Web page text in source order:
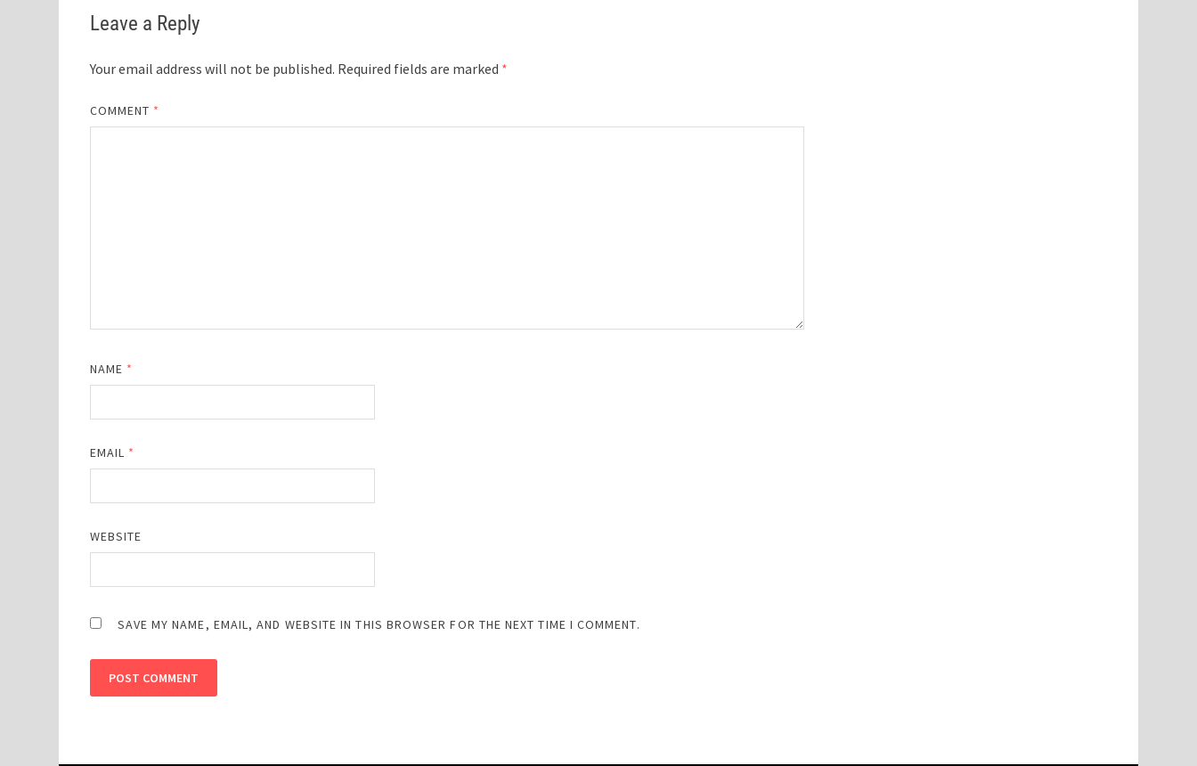
Leave a Reply
Your email address will not be published. Required fields are marked *
COMMENT *
NAME *
EMAIL *
WEBSITE
SAVE MY NAME, EMAIL, AND WEBSITE IN THIS BROWSER FOR THE NEXT TIME I COMMENT.